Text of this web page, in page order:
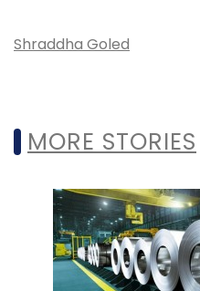
Shraddha Goled
MORE STORIES